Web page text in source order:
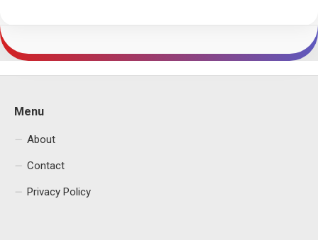
Menu
About
Contact
Privacy Policy